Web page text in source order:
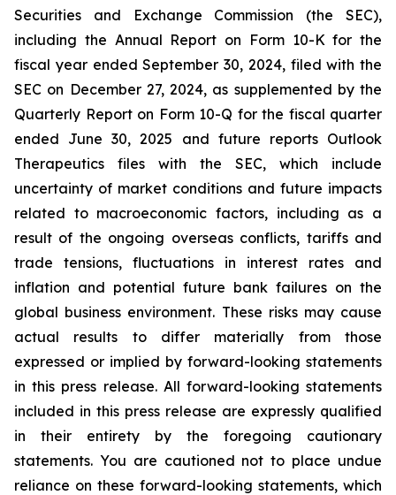
Securities and Exchange Commission (the SEC),
including the Annual Report on Form 10-K for the
fiscal year ended September 30, 2024, filed with the
SEC on December 27, 2024, as supplemented by the
Quarterly Report on Form 10-Q for the fiscal quarter
ended June 30, 2025 and future reports Outlook
Therapeutics files with the SEC, which include
uncertainty of market conditions and future impacts
related to macroeconomic factors, including as a
result of the ongoing overseas conflicts, tariffs and
trade tensions, fluctuations in interest rates and
inflation and potential future bank failures on the
global business environment. These risks may cause
actual results to differ materially from those
expressed or implied by forward-looking statements
in this press release. All forward-looking statements
included in this press release are expressly qualified
in their entirety by the foregoing cautionary
statements. You are cautioned not to place undue
reliance on these forward-looking statements, which